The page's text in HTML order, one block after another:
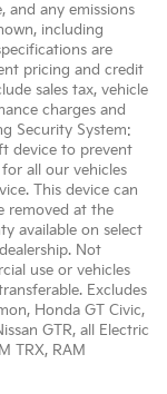
and any emissions
including
are
pricing and credit
sales tax, vehicle
charges and
Security System:
device to prevent
all our vehicles
This device can
removed at the
available on select
Not
use or vehicles
Excludes
Honda GT Civic,
GTR, all Electric
TRX, RAM